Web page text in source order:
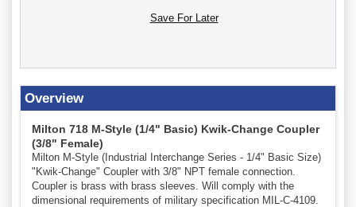
Save For Later
Overview
Milton 718 M-Style (1/4" Basic) Kwik-Change Coupler
(3/8" Female)
Milton M-Style (Industrial Interchange Series - 1/4" Basic Size)
"Kwik-Change" Coupler with 3/8" NPT female connection.
Coupler is brass with brass sleeves. Will comply with the
dimensional requirements of military specification MIL-C-4109.